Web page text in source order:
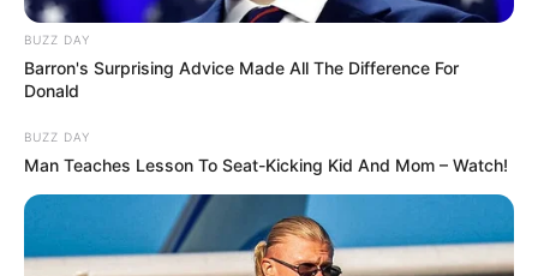
Zalatnay Cini DR BRS-sel közös ‘Várlak még’ –
BUZZ DAY
Barron's Surprising Advice Made All The Difference For
Donald
BUZZ DAY
Man Teaches Lesson To Seat-Kicking Kid And Mom – Watch!